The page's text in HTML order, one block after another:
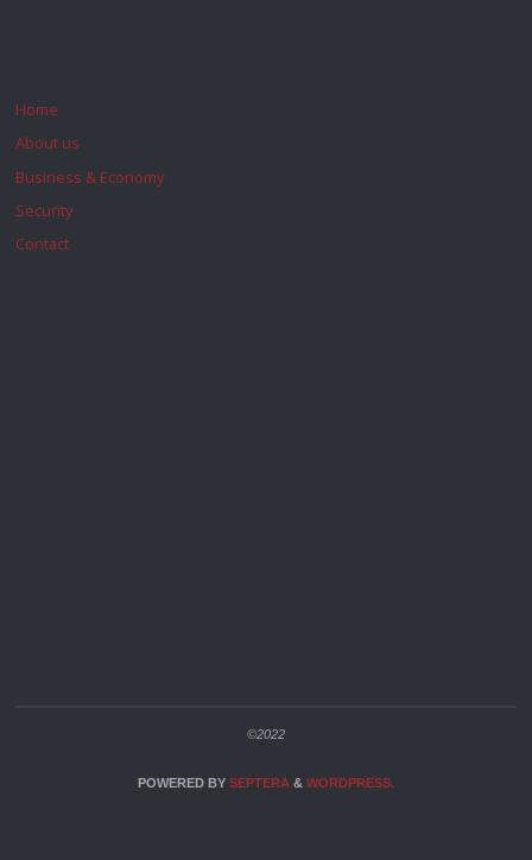
Home
About us
Business & Economy
Security
Contact
©2022
POWERED BY SEPTERA & WORDPRESS.